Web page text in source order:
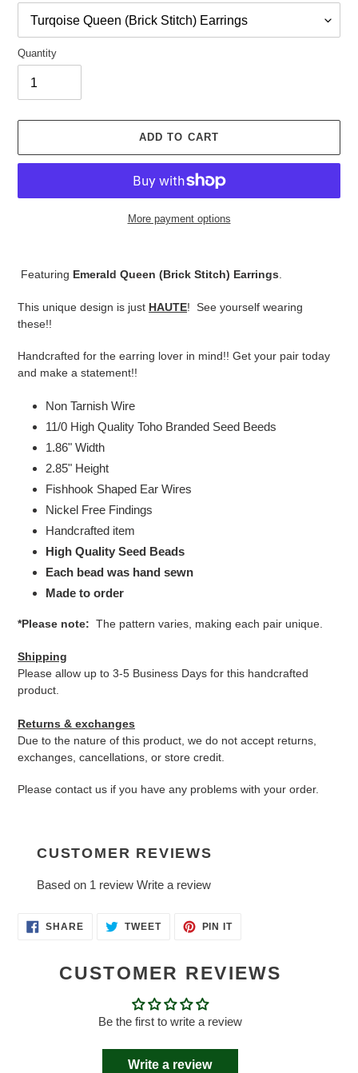
Quantity
ADD TO CART
More payment options
your
cart
Featuring Emerald Queen (Brick Stitch) Earrings.
This unique design is just HAUTE! See yourself wearing
these!!
Handcrafted for the earring lover in mind!! Get your pair today
and make a statement!!
Non Tarnish Wire
11/0 High Quality Toho Branded Seed Beeds
1.86" Width
2.85" Height
Fishhook Shaped Ear Wires
Nickel Free Findings
Handcrafted item
High Quality Seed Beads
Each bead was hand sewn
Made to order
*Please note: The pattern varies, making each pair unique.
Shipping
Please allow up to 3-5 Business Days for this handcrafted
product.
Returns & exchanges
Due to the nature of this product, we do not accept returns,
exchanges, cancellations, or store credit.
Please contact us if you have any problems with your order.
CUSTOMER REVIEWS
Based on 1 review Write a review
SHARESHARE
ON
TWEETTWEET PIN ITPIN
CUSTOMER REVIEWS
Be the first to write a review
Write a review